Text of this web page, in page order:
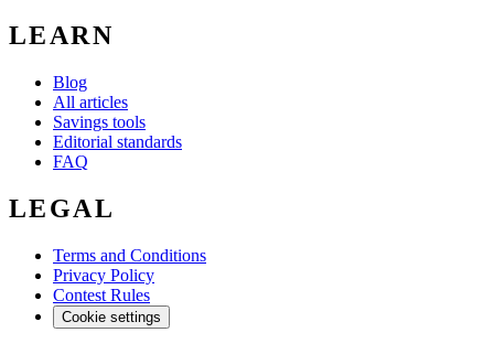
LEARN
Blog
All articles
Savings tools
Editorial standards
FAQ
LEGAL
Terms and Conditions
Privacy Policy
Contest Rules
Cookie settings